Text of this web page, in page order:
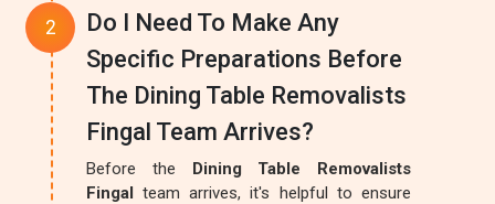
Do I Need To Make Any
Specific Preparations Before
The Dining Table Removalists
Fingal Team Arrives?
Before the Dining Table Removalists
Fingal team arrives, it's helpful to ensure